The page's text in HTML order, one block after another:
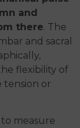
and
there. The
and sacral
flexibility of
tension or
measure